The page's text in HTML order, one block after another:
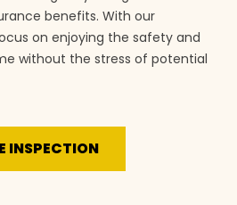
benefits. With our
on enjoying the safety and
without the stress of potential
INSPECTION